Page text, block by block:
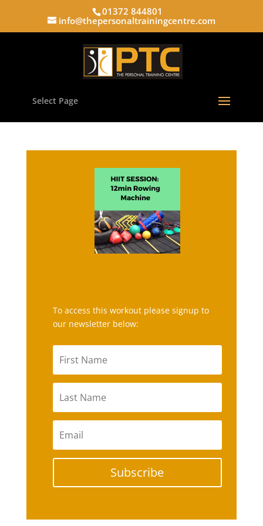
01372 844801
info@thepersonaltrainingcentre.com
Select Page
To access this workout please signup to
our newsletter below:
Subscribe